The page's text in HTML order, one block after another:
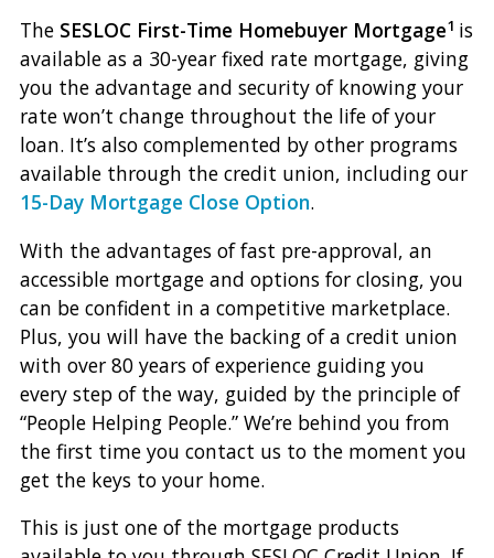
The SESLOC First-Time Homebuyer Mortgage1 is
available as a 30-year fixed rate mortgage, giving
you the advantage and security of knowing your
rate won’t change throughout the life of your
loan. It’s also complemented by other programs
available through the credit union, including our
15-Day Mortgage Close Option.
With the advantages of fast pre-approval, an
accessible mortgage and options for closing, you
can be confident in a competitive marketplace.
Plus, you will have the backing of a credit union
with over 80 years of experience guiding you
every step of the way, guided by the principle of
“People Helping People.” We’re behind you from
the first time you contact us to the moment you
get the keys to your home.
This is just one of the mortgage products